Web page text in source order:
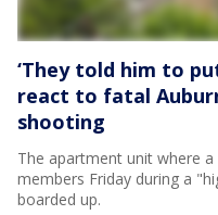
‘They told him to
react to fatal
shooting
The apartment unit where
members Friday during a
boarded up.